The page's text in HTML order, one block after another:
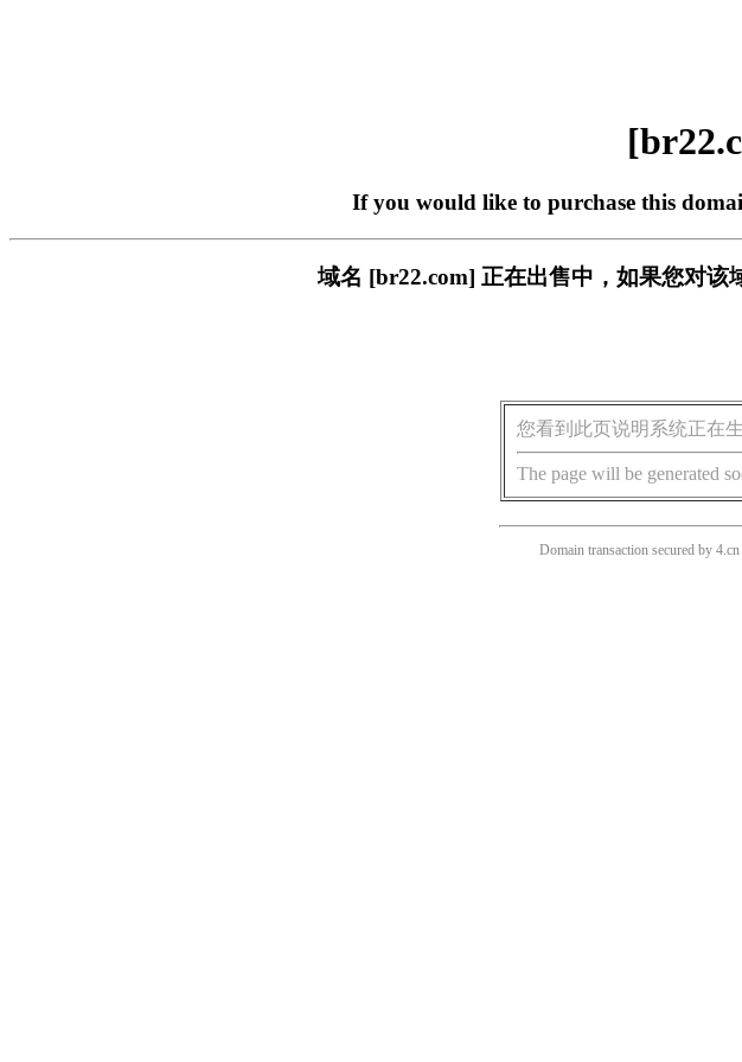
If you would like to purchase this
域名 [br22.com] 正在出售中，如果您对该
您看到此页说明系统正在
The page will be generated
Domain transaction secured by